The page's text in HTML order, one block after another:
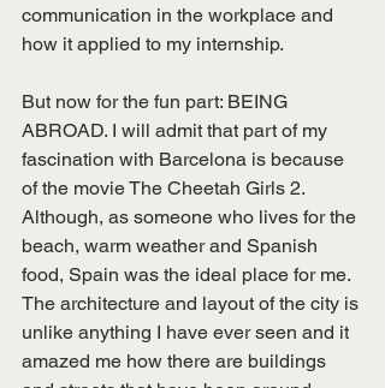
communication in the workplace and
how it applied to my internship.
But now for the fun part: BEING
ABROAD. I will admit that part of my
fascination with Barcelona is because
of the movie The Cheetah Girls 2.
Although, as someone who lives for the
beach, warm weather and Spanish
food, Spain was the ideal place for me.
The architecture and layout of the city is
unlike anything I have ever seen and it
amazed me how there are buildings